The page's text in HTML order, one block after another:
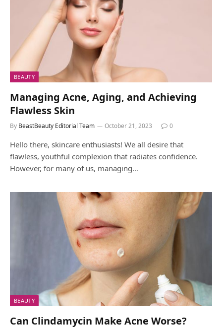
BEAUTY
Managing Acne, Aging, and Achieving
Flawless Skin
By BeastBeauty Editorial Team October 21, 2023 0
Hello there, skincare enthusiasts! We all desire that
flawless, youthful complexion that radiates confidence.
However, for many of us, managing…
BEAUTY
Can Clindamycin Make Acne Worse?